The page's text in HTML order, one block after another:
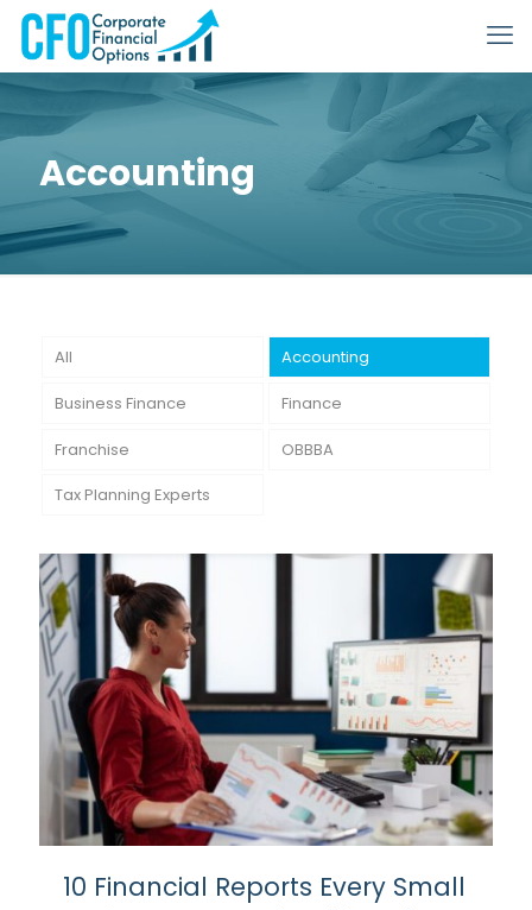
Accounting
All Accounting
Business Finance Finance
Franchise OBBBA
Tax Planning Experts
10 Financial Reports Every Small